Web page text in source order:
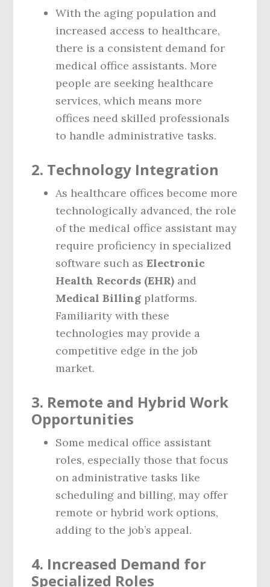
With the aging population and
increased access to healthcare,
there is a consistent demand for
medical office assistants. More
people are seeking healthcare
services, which means more
offices need skilled professionals
to handle administrative tasks.
2. Technology Integration
As healthcare offices become more
technologically advanced, the role
of the medical office assistant may
require proficiency in specialized
software such asElectronic
Health Records (EHR) and
Medical Billing platforms.
Familiarity with these
technologies may provide a
competitive edge in the job
market.
3. Remote and Hybrid Work
Opportunities
Some medical office assistant
roles, especially those that focus
on administrative tasks like
scheduling and billing, may offer
remote or hybrid work options,
adding to the job’s appeal.
4. Increased Demand for
Specialized Roles